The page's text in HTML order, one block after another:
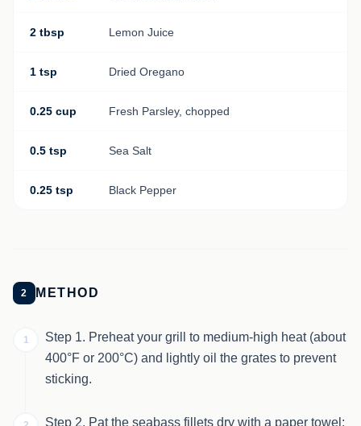
2 tbsp Lemon Juice
1 tsp Dried Oregano
0.25 cup Fresh Parsley, chopped
0.5 tsp Sea Salt
0.25 tsp Black Pepper
2 METHOD
1
Step 1. Preheat your grill to medium-high heat (about
400°F or 200°C) and lightly oil the grates to prevent
sticking.
Step 2. Pat the seabass fillets dry with a paper towel;